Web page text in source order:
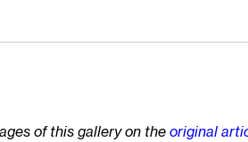
of this gallery on the original